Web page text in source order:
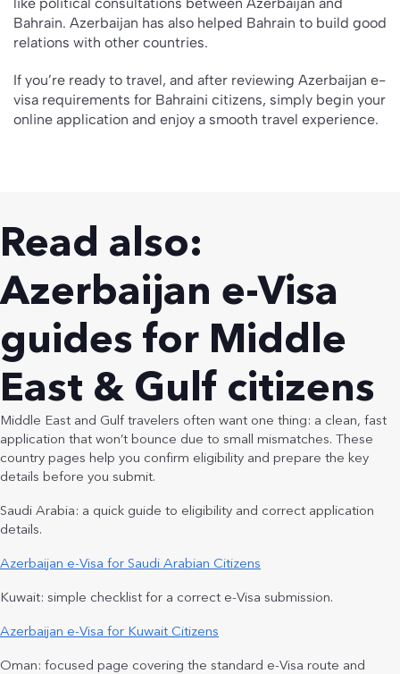
Bahrain. Azerbaijan has also helped Bahrain to build good
relations with other countries.
If you’re ready to travel, and after reviewing Azerbaijan e-
visa requirements for Bahraini citizens, simply begin your
online application and enjoy a smooth travel experience.
Read also:
Azerbaijan e-Visa
guides for Middle
East & Gulf citizens
Middle East and Gulf travelers often want one thing: a clean, fast
application that won’t bounce due to small mismatches. These
country pages help you confirm eligibility and prepare the key
details before you submit.
Saudi Arabia: a quick guide to eligibility and correct application
details.
Azerbaijan e-Visa for Saudi Arabian Citizens
Kuwait: simple checklist for a correct e-Visa submission.
Azerbaijan e-Visa for Kuwait Citizens
Oman: focused page covering the standard e-Visa route and